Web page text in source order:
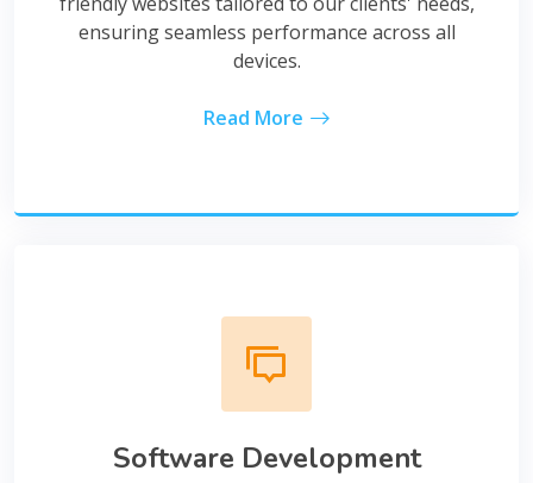
ensuring seamless performance across all
devices.
Read More
Software Development